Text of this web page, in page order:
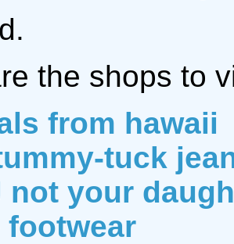
the shops to
from hawaii
tuck
not your
footwear